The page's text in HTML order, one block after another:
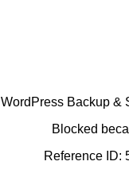
WordPress Backup &
Blocked
Reference ID: